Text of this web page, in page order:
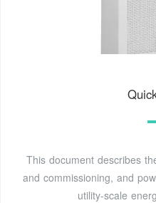
This document describes
and commissioning, and
utility-scale